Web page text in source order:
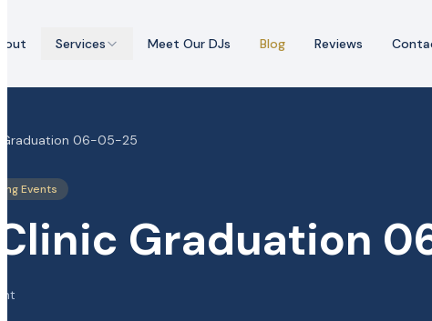
Services Meet Our DJs Blog Reviews
Graduation 06-05-25
Events
Graduation